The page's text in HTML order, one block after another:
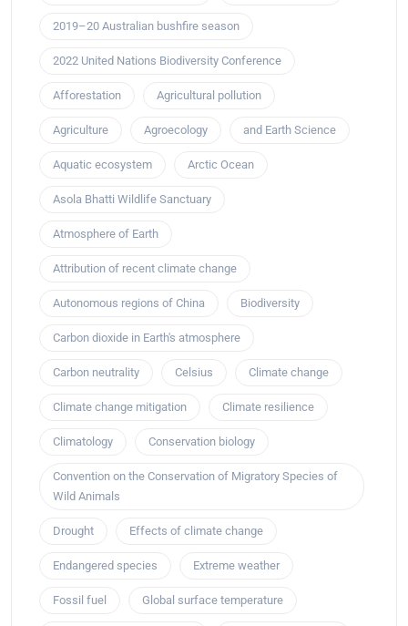
2019–20 Australian bushfire season
2022 United Nations Biodiversity Conference
Afforestation Agricultural pollution
Agriculture Agroecology and Earth Science
Aquatic ecosystem Arctic Ocean
Asola Bhatti Wildlife Sanctuary
Atmosphere of Earth
Attribution of recent climate change
Autonomous regions of China Biodiversity
Carbon dioxide in Earth's atmosphere
Carbon neutrality Celsius Climate change
Climate change mitigation Climate resilience
Climatology Conservation biology
Convention on the Conservation of Migratory Species of
Wild Animals
Drought Effects of climate change
Endangered species Extreme weather
Fossil fuel Global surface temperature